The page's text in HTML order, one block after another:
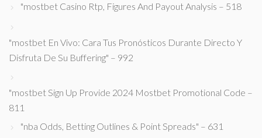
"mostbet Casino Rtp, Figures And Payout Analysis – 518
"mostbet En Vivo: Cara Tus Pronósticos Durante Directo Y
Disfruta De Su Buffering" – 992
"mostbet Sign Up Provide 2024 Mostbet Promotional Code –
811
"nba Odds, Betting Outlines & Point Spreads" – 631